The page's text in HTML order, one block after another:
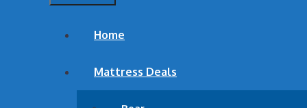
Home
Mattress Deals